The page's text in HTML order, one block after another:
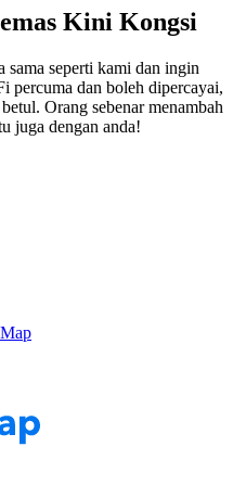
Kini Kongsi
sama seperti kami dan ingin
percuma dan boleh dipercayai,
Orang sebenar menambah
juga dengan anda!